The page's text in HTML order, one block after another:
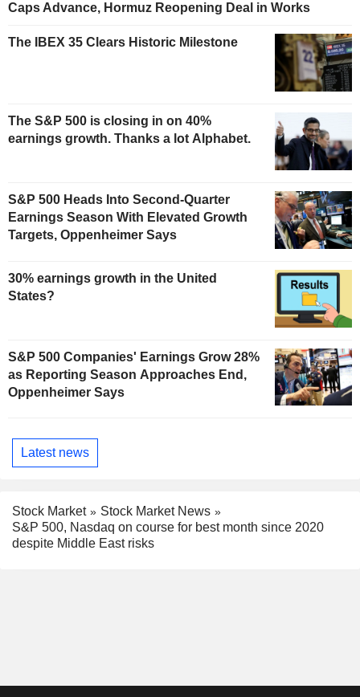
Caps Advance, Hormuz Reopening Deal in Works
The IBEX 35 Clears Historic Milestone
The S&P 500 is closing in on 40%
earnings growth. Thanks a lot Alphabet.
S&P 500 Heads Into Second-Quarter
Earnings Season With Elevated Growth
Targets, Oppenheimer Says
30% earnings growth in the United
States?
S&P 500 Companies' Earnings Grow 28%
as Reporting Season Approaches End,
Oppenheimer Says
Latest news
Stock Market
Stock Market News
S&P 500, Nasdaq on course for best month since 2020
despite Middle East risks